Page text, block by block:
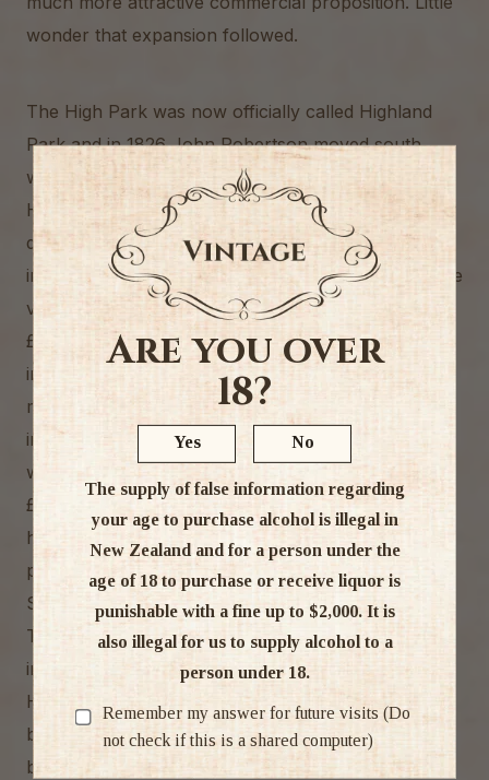
wonder that expansion followed.
The High Park was now officially called Highland
Park and in 1826 John Robertson moved south,
with Robert Borwick buying out his share in
Highland Park. Borwick died in 1840 and the
distillery was taken over by his son, George, who
invested little in the distillery and, upon his death, the
value of fixtures and fittings had shrunk to a mere
£104. James Borwick (George’s younger brother)
inherited the distillery in 1869 but, as a church
minister, he felt ownership of a distillery was
inappropriate so he put it up for sale. Initially there
was no interest and the property was offered at
£450 on the condition that it was used as a poor-
house. However, in 1876 the distillery was
purchased by the newly formed partnership of
Stuart & Mackay.
These were great days in the Scotch whisky
industry and business boomed.
Highland Park whisky enjoyed first class status and
became (and remains) extremely desirable to
blenders for use as top dressing, to give blends
Are you over
18?
Yes No
The supply of false information regarding
your age to purchase alcohol is illegal in
New Zealand and for a person under the
age of 18 to purchase or receive liquor is
punishable with a fine up to $2,000. It is
also illegal for us to supply alcohol to a
person under 18.
Remember my answer for future visits (Do
not check if this is a shared computer)